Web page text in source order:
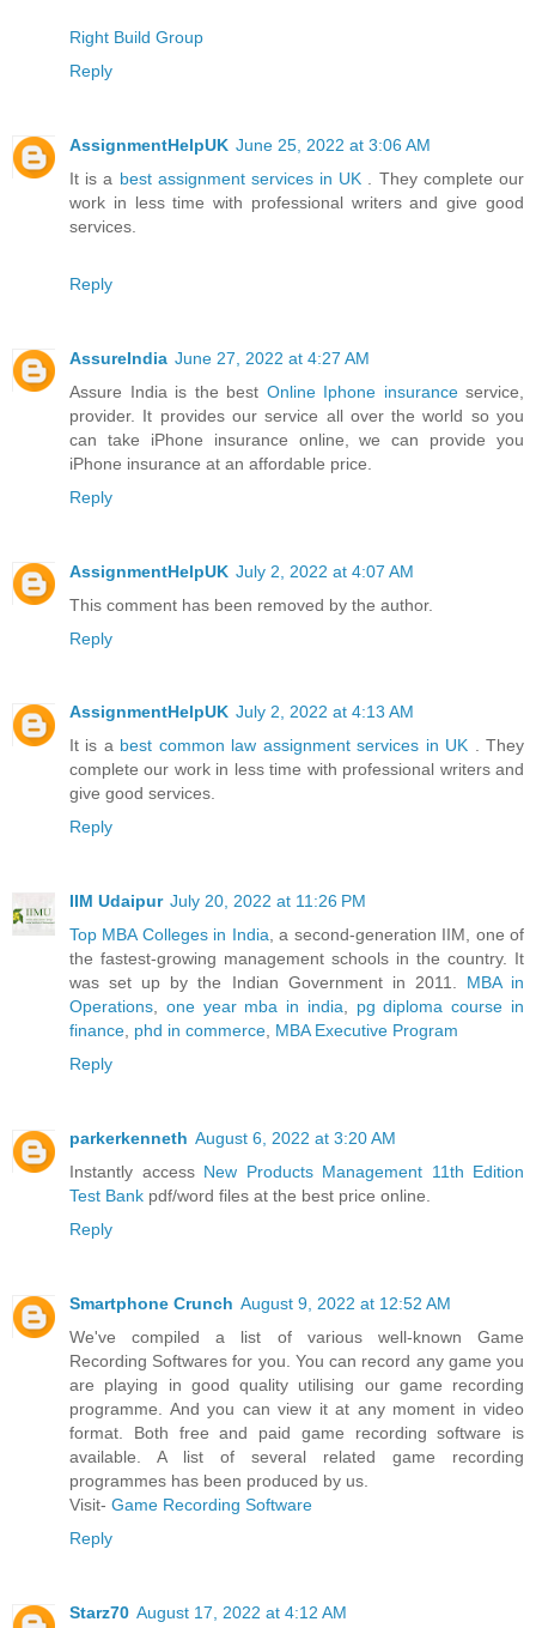
Right Build Group
Reply
AssignmentHelpUK June 25, 2022 at 3:06 AM
It is a best assignment services in UK . They complete our
work in less time with professional writers and give good
services.
Reply
AssureIndia June 27, 2022 at 4:27 AM
Assure India is the best Online Iphone insuranceservice,
provider. It provides our service all over the world so you
can take iPhone insurance online, we can provide you
iPhone insurance at an affordable price.
Reply
AssignmentHelpUK July 2, 2022 at 4:07 AM
This comment has been removed by the author.
Reply
AssignmentHelpUK July 2, 2022 at 4:13 AM
It is a best common law assignment services in UK . They
complete our work in less time with professional writers and
give good services.
Reply
IIM Udaipur July 20, 2022 at 11:26 PM
Top MBA Colleges in India, a second-generation IIM, one of
the fastest-growing management schools in the country. It
was set up by the Indian Government in 2011. MBA in
Operations, one year mba in india, pg diploma course in
finance, phd in commerce, MBA Executive Program
Reply
parkerkenneth August 6, 2022 at 3:20 AM
Instantly access New Products Management 11th Edition
Test Bank pdf/word files at the best price online.
Reply
Smartphone Crunch August 9, 2022 at 12:52 AM
We've compiled a list of various well-known Game
Recording Softwares for you. You can record any game you
are playing in good quality utilising our game recording
programme. And you can view it at any moment in video
format. Both free and paid game recording software is
available. A list of several related game recording
programmes has been produced by us.
Visit- Game Recording Software
Reply
Starz70 August 17, 2022 at 4:12 AM